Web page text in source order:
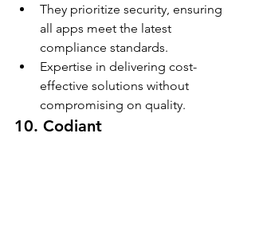
They prioritize security, ensuring
all apps meet the latest
compliance standards.
Expertise in delivering cost-
effective solutions without
compromising on quality.
10. Codiant